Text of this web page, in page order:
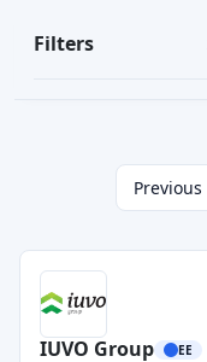
Filters
Previous
IUVO Group EE